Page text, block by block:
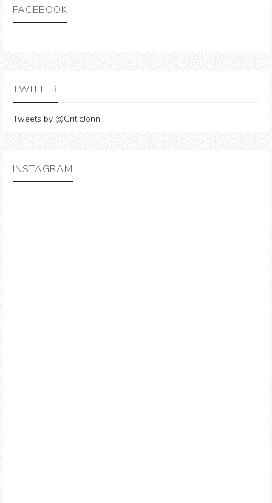
FACEBOOK
TWITTER
Tweets by @CriticJonni
INSTAGRAM